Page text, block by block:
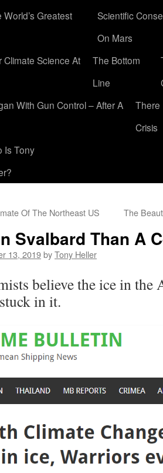
Greatest
Scientific
On Mars
Science At
The Bottom
Line
With Gun Control – After A
There
Crisis
Is Tony
Of The Northeast US The
Svalbard Than A
13, 2019byTony Heller
believe the ice in the
in it.